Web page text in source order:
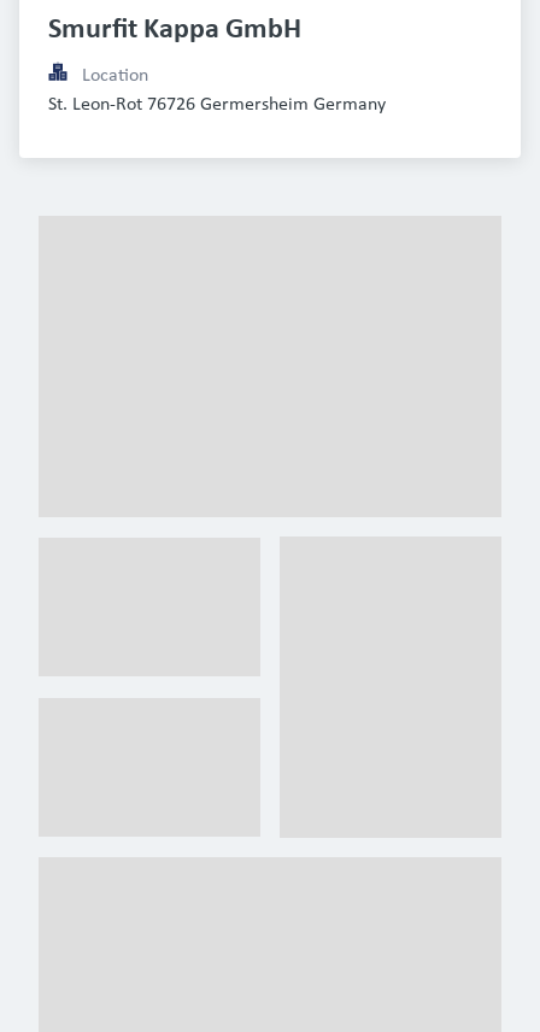
Smurfit Kappa GmbH
Location
St. Leon-Rot 76726 Germersheim Germany